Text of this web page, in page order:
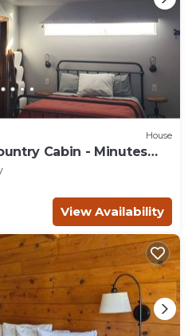
House
Cabin - Minutes
View Availability